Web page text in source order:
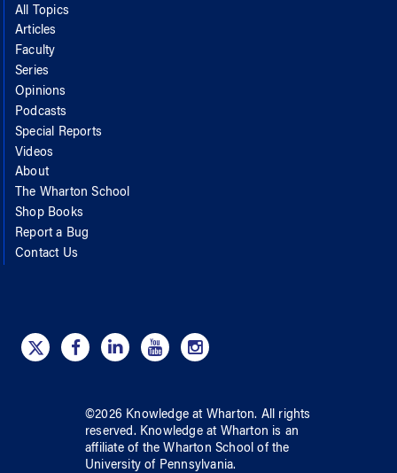
All Topics
Articles
Faculty
Series
Opinions
Podcasts
Special Reports
Videos
About
The Wharton School
Shop Books
Report a Bug
Contact Us
©2026 Knowledge at Wharton. All rights
reserved. Knowledge at Wharton is an
affiliate of the Wharton School ofthe
University of Pennsylvania.